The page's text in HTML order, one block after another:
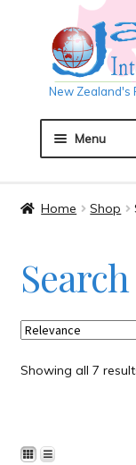
Skip
to
navigation
Skip
to
content
New Zealand's
Menu
Basket
Home Shop
Showing all 7